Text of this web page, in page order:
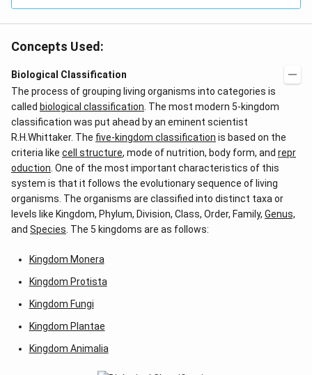
a
Concepts Used:
Biological Classification
The process of grouping living organisms into categories is
called biological classification . The most modern 5-kingdom
classification was put ahead by an eminent scientist
R.H.Whittaker. The five-kingdom classification is based on the
criteria like cell structure, mode of nutrition, body form, and repr
oduction . One of the most important characteristics of this
system is that it follows the evolutionary sequence of living
organisms. The organisms are classified into distinct taxa or
levels like Kingdom, Phylum, Division, Class, Order, Family, Genus,
and Species . The 5 kingdoms are as follows:
Kingdom Monera
Kingdom Protista
Kingdom Fungi
Kingdom Plantae
Kingdom Animalia